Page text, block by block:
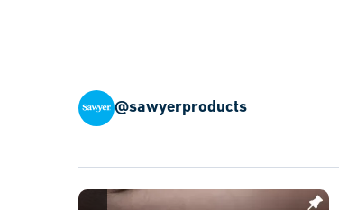
@sawyerproducts